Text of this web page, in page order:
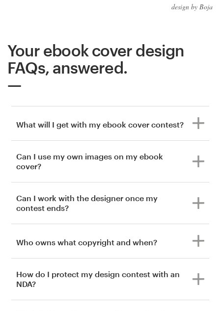
design by Boja
Your ebook cover design
FAQs, answered.
What will I get with my ebook cover contest?
Can I use my own images on my ebook
cover?
Can I work with the designer once my
contest ends?
Who owns what copyright and when?
How do I protect my design contest with an
NDA?